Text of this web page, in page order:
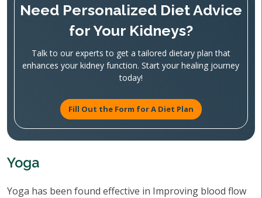
Need Personalized Diet Advice
for Your Kidneys?
Talk to our experts to get a tailored dietary plan that
enhances your kidney function. Start your healing journey
today!
Fill Out the Form for A Diet Plan
Yoga
Yoga has been found effective in Improving blood flow